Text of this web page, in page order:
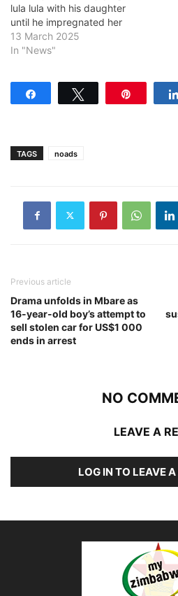
lula lula with his daughter
until he impregnated her
13 March 2025
In "News"
TAGS noads
Previous article
Drama unfolds in Mbare as
16-year-old boy’s attempt to
sell stolen car for US$1 000
ends in arrest
NO
LEAVE A
LOG IN TO LEAVE